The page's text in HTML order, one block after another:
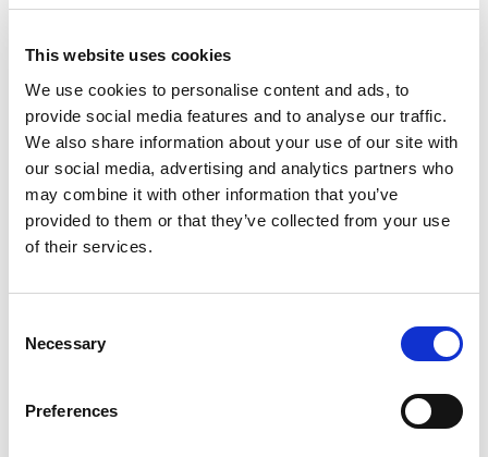
This website uses cookies
We use cookies to personalise content and ads, to
provide social media features and to analyse our traffic.
We also share information about your use of our site with
our social media, advertising and analytics partners who
may combine it with other information that you’ve
provided to them or that they’ve collected from your use
of their services.
Selection
Necessary
Preferences
internationally with numerous
advantages compared with the
for Filing, One language, One
Currency, One International
Registration, One Renewal.
With accession of the Geneva Act
(1999), it is hope that Vietnam’s
regulations on industrial design
than other countries will be more
flexible. The accession of Vietnam to
the Geneva Act (1999) will encourage
national designers and domestic